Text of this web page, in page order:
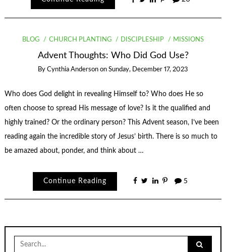
BLOG CHURCH PLANTING DISCIPLESHIP MISSIONS
Advent Thoughts: Who Did God Use?
By Cynthia Anderson on Sunday, December 17, 2023
Who does God delight in revealing Himself to? Who does He so
often choose to spread His message of love? Is it the qualified and
highly trained? Or the ordinary person? This Advent season, I’ve been
reading again the incredible story of Jesus’ birth. There is so much to
be amazed about, ponder, and think about …
Continue Reading 5
Search
for: